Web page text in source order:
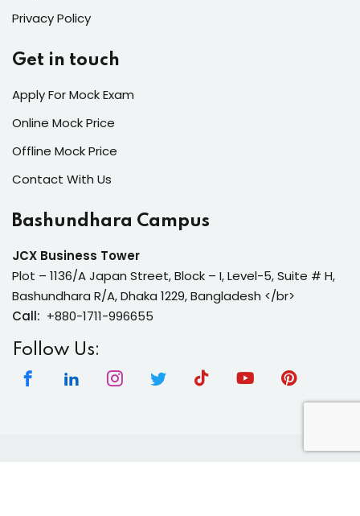
Privacy Policy
Get in touch
Apply For Mock Exam
Online Mock Price
Offline Mock Price
Contact With Us
Bashundhara Campus
JCX Business Tower
Plot – 1136/A Japan Street, Block – I, Level-5, Suite # H,
Bashundhara R/A, Dhaka 1229, Bangladesh </br>
Call: +880-1711-996655
Follow Us: